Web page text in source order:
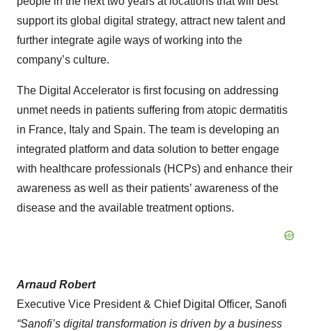
support its global digital strategy, attract new talent and
further integrate agile ways of working into the
company’s culture.
The Digital Accelerator is first focusing on addressing
unmet needs in patients suffering from atopic dermatitis
in France, Italy and Spain. The team is developing an
integrated platform and data solution to better engage
with healthcare professionals (HCPs) and enhance their
awareness as well as their patients’ awareness of the
disease and the available treatment options.
Arnaud Robert
Executive Vice President & Chief Digital Officer, Sanofi
“Sanofi’s digital transformation is driven by a business